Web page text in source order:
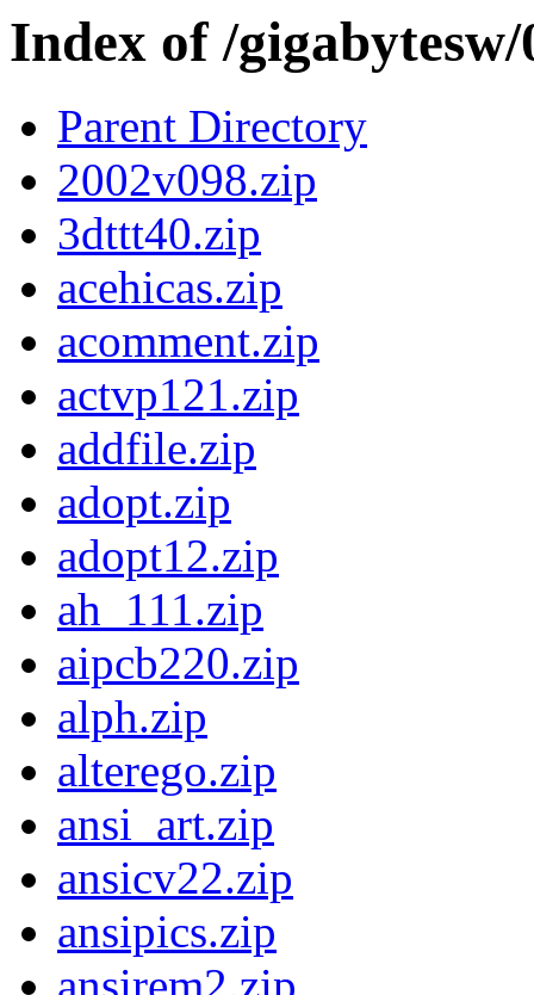
Index of /gigabytesw/
Parent Directory
2002v098.zip
3dttt40.zip
acehicas.zip
acomment.zip
actvp121.zip
addfile.zip
adopt.zip
adopt12.zip
ah_111.zip
aipcb220.zip
alph.zip
alterego.zip
ansi_art.zip
ansicv22.zip
ansipics.zip